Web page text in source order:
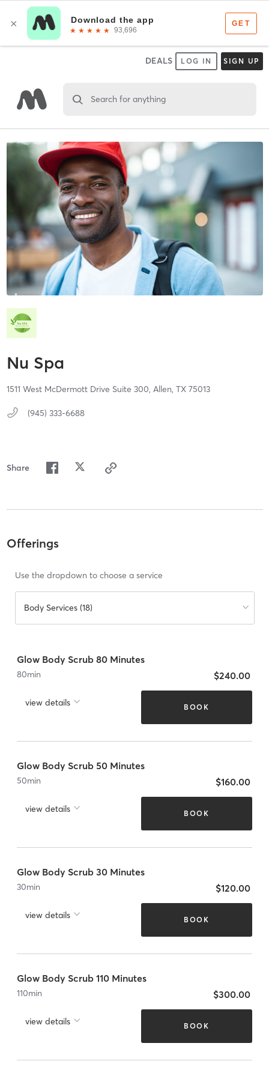
DEALS LOG IN SIGN UP
Search for anything
Nu Spa
1511 West McDermott Drive Suite 300, Allen, TX 75013
(945) 333-6688
Share
Offerings
Use the dropdown to choose a service
Body Services (18)
Glow Body Scrub 80 Minutes
80min
view details
$240.00
BOOK
Glow Body Scrub 50 Minutes
50min
view details
$160.00
BOOK
Glow Body Scrub 30 Minutes
30min
view details
$120.00
BOOK
Glow Body Scrub 110 Minutes
110min
view details
$300.00
BOOK